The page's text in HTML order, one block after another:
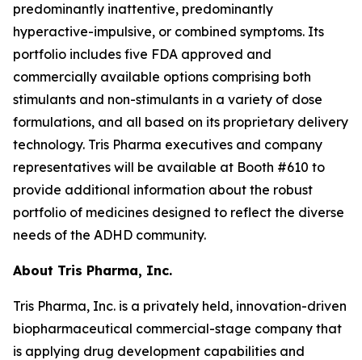
predominantly inattentive, predominantly
hyperactive-impulsive, or combined symptoms. Its
portfolio includes five FDA approved and
commercially available options comprising both
stimulants and non-stimulants in a variety of dose
formulations, and all based on its proprietary delivery
technology. Tris Pharma executives and company
representatives will be available at Booth #610 to
provide additional information about the robust
portfolio of medicines designed to reflect the diverse
needs of the ADHD community.
About Tris Pharma, Inc.
Tris Pharma, Inc. is a privately held, innovation-driven
biopharmaceutical commercial-stage company that
is applying drug development capabilities and